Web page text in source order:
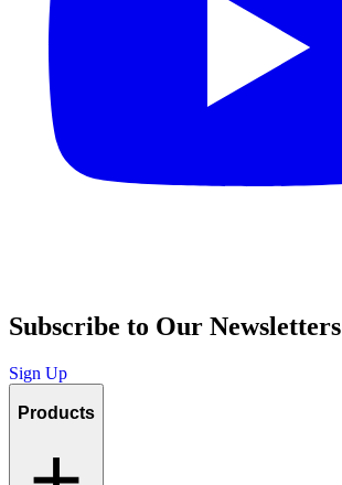
Subscribe to Our Newsletters
Sign Up
Products